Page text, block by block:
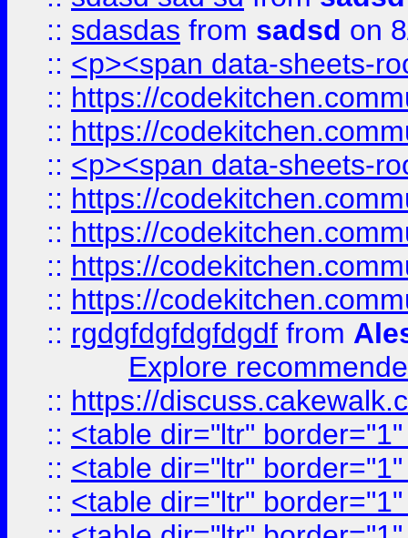
:: sdasdas from sadsd on
:: <p><span data-sheets-
:: https://
:: https://
:: <p><span data-sheets-
:: https://
:: https://
:: https://
:: https://
:: rgdgfdgfdgfdgdf from
Explore
:: https://
:: <table dir="ltr"
:: <table dir="ltr"
:: <table dir="ltr"